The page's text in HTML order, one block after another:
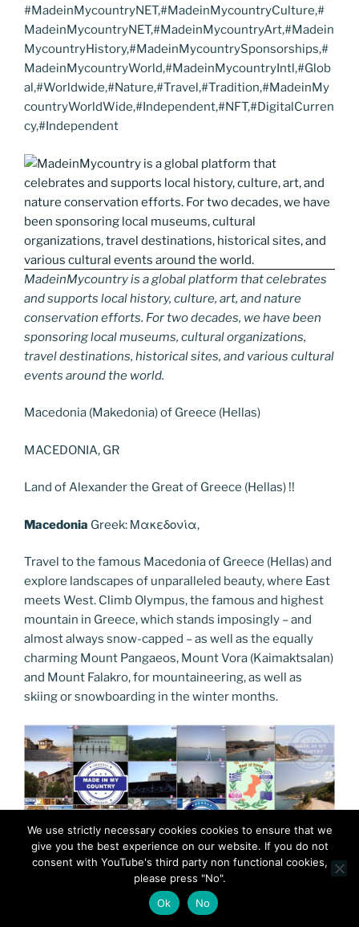
#MadeinMycountryNET,#MadeinMycountryCulture,#
MadeinMycountryNET,#MadeinMycountryArt,#Madein
MycountryHistory,#MadeinMycountrySponsorships,#
MadeinMycountryWorld,#MadeinMycountryIntl,#Glob
al,#Worldwide,#Nature,#Travel,#Tradition,#MadeinMy
countryWorldWide,#Independent,#NFT,#DigitalCurren
cy,#Independent
MadeinMycountry is a global platform that celebrates
and supports local history, culture, art, and nature
conservation efforts. For two decades, we have been
sponsoring local museums, cultural organizations,
travel destinations, historical sites, and various cultural
events around the world.
Macedonia (Makedonia) of Greece (Hellas)
MACEDONIA, GR
Land of Alexander the Great of Greece (Hellas) !!
Macedonia Greek: Μακεδονία,
Travel to the famous Macedonia of Greece (Hellas) and
explore landscapes of unparalleled beauty, where East
meets West. Climb Olympus, the famous and highest
mountain in Greece, which stands imposingly – and
almost always snow-capped – as well as the equally
charming Mount Pangaeos, Mount Vora (Kaimaktsalan)
and Mount Falakro, for mountaineering, as well as
skiing or snowboarding in the winter months.
We use strictly necessary cookies cookies to ensure that we
give you the best experience on our website. If you do not
consent with YouTube's third party non functional cookies,
please press "No".
Ok
No